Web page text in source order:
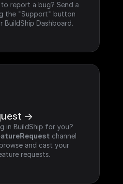
report a bug? Send a
the "Support" button
BuildShip Dashboard.
->
in BuildShip for you?
channel
and cast your
requests.